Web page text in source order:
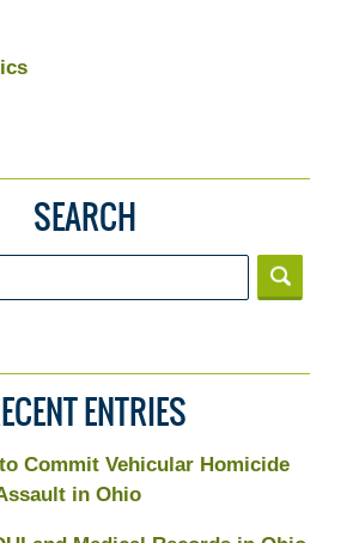
SEARCH
ENTRIES
Commit Vehicular Homicide
in Ohio